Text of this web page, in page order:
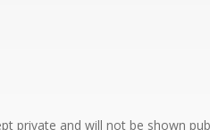
private and will not be shown